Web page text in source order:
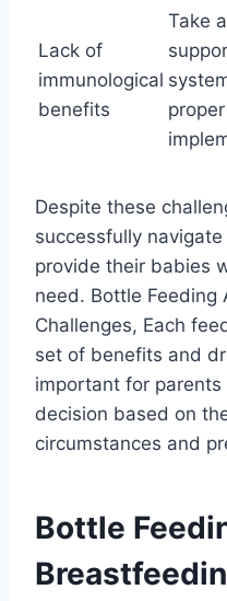
Lack of
immunological
benefits
Take
Despite these
successfully
provide their babies
need. Bottle Feeding
Challenges, Each
set of benefits and
important for
decision based on
circumstances and
Bottle